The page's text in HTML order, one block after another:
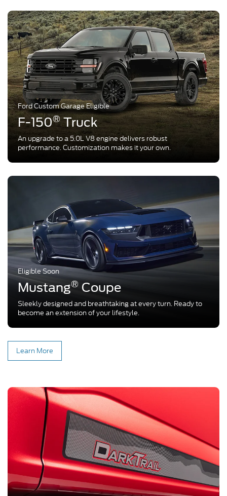
Ford Custom Garage Eligible
F-150®Truck
An upgrade to a 5.0L V8 engine delivers robust
performance. Customization makes it your own.
Eligible Soon
Mustang® Coupe
Sleekly designed and breathtaking at every turn. Ready to
become an extension of your lifestyle.
Learn More